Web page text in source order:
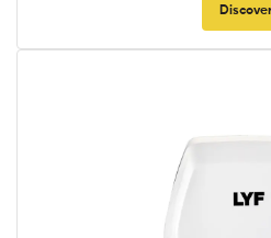
Discover